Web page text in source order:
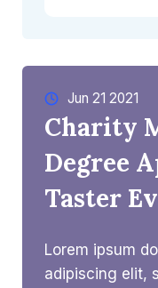
Jun 21 2021​
Charity
Degree
Taster
Lorem ipsum
adipiscing elit,